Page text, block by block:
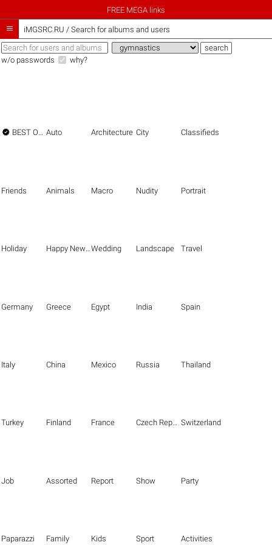
FREE MEGA links
 iMGSRC.RU / Search for albums and users
w/o passwords why?
 BEST OF THE BEST Auto Architecture City Classifieds
Friends Animals Macro Nudity Portrait
Holiday Happy New Year Wedding Landscape Travel
Germany Greece Egypt India Spain
Italy China Mexico Russia Thailand
Turkey Finland France Czech Republic Switzerland
Job Assorted Report Show Party
Paparazzi Family Kids Sport Activities